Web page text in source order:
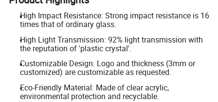
High Impact Resistance: Strong impact resistance is 16
times that of ordinary glass.
High Light Transmission: 92% light transmission with
the reputation of 'plastic crystal'.
Customizable Design: Logo and thickness (3mm or
customized) are customizable as requested.
Eco-Friendly Material: Made of clear acrylic,
environmental protection and recyclable.